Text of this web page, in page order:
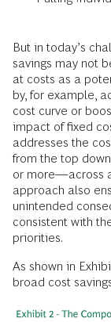
But in today’s
savings may not
at costs as a
by, for example,
cost curve or
impact of fixed
addresses the
from the top
or more—across
approach also
unintended
consistent with
priorities.
As shown in
broad cost